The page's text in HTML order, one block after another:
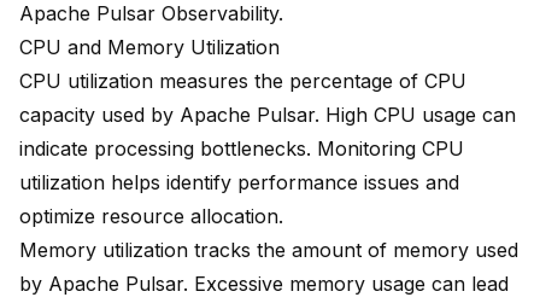
Apache Pulsar Observability.
CPU and Memory Utilization
CPU utilization measures the percentage of CPU
capacity used by Apache Pulsar. High CPU usage can
indicate processing bottlenecks. Monitoring CPU
utilization helps identify performance issues and
optimize resource allocation.
Memory utilization tracks the amount of memory used
by Apache Pulsar. Excessive memory usage can lead